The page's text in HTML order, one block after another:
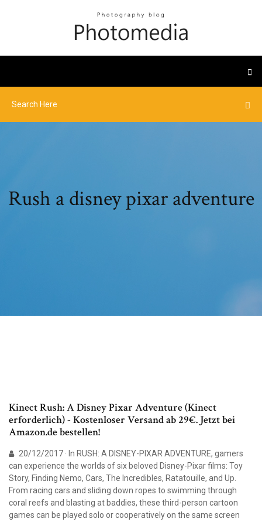
Rush a disney pixar adventure
Kinect Rush: A Disney Pixar Adventure (Kinect
erforderlich) - Kostenloser Versand ab 29€. Jetzt bei
Amazon.de bestellen!
20/12/2017 · In RUSH: A DISNEY-PIXAR ADVENTURE, gamers
can experience the worlds of six beloved Disney-Pixar films: Toy
Story, Finding Nemo, Cars, The Incredibles, Ratatouille, and Up.
From racing cars and sliding down ropes to swimming through
coral reefs and blasting at baddies, these third-person cartoon
games can be played solo or cooperatively on the same screen